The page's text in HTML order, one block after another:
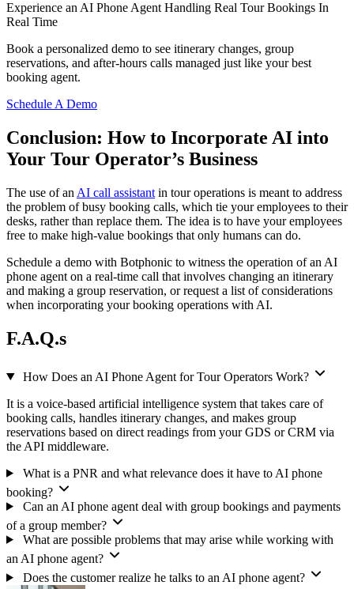
Experience an AI Phone Agent Handling Real Tour Bookings In
Real Time
Book a personalized demo to see itinerary changes, group
reservations, and after-hours calls managed just like your best
booking agent.
Schedule A Demo
Conclusion: How to Incorporate AI into
Your Tour Operator’s Business
The use of an AI call assistant in tour operations is meant to address
the problem of busy booking calls, which tie your employees to their
desks, rather than replace them. The idea is to have your employees
free to make high-value bookings that only humans can do.
Schedule a demo with Botphonic to witness the operation of an AI
phone agent on a real-time call that involves changing an itinerary
and making a group reservation, or request a list of considerations
when incorporating your booking operations with AI.
F.A.Q.s
How Does an AI Phone Agent for Tour Operators Work?
It is a voice-based artificial intelligence system that takes care of
booking calls, handles itinerary changes, and makes group
reservations based on direct readings from your GDS or CRM via
the API middleware.
What is a PNR and what relevance does it have to AI phone
booking?
Can an AI phone agent deal with group bookings and payments
of a group member?
What are possible problems that may arise while working with
an AI phone agent?
Does the customer realize he talks to an AI phone agent?